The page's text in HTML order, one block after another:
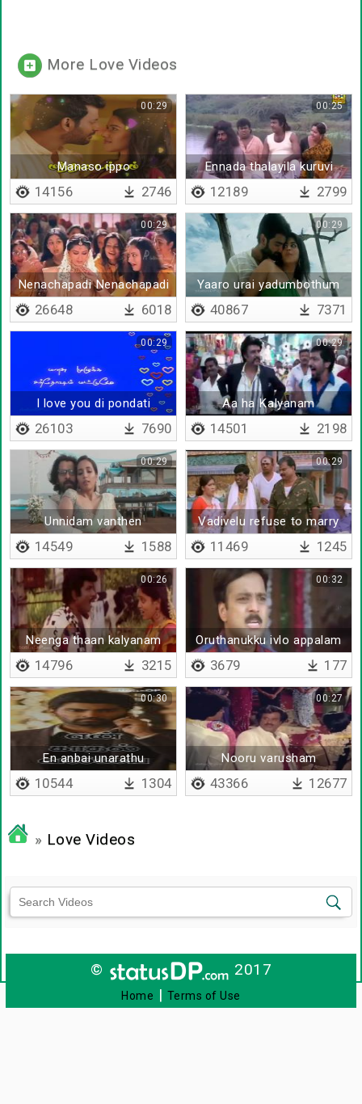
More Love Videos
Manaso ippo
thanthiyadikkuthu
00:29
14156 2746
Ennada thalayila kuruvi
parakkdhu
00:25
12189 2799
Nenachapadi Nenachapadi
00:29
26648 6018
Yaaro urai yadumbothum
00:29
40867 7371
I love you di pondati
00:29
26103 7690
Aa ha Kalyanam
00:29
14501 2198
Unnidam vanthen
00:29
14549 1588
Vadivelu refuse to marry
kovai sarala
00:29
11469 1245
Neenga thaan kalyanam
panni veikanum
00:26
14796 3215
Oruthanukku ivlo appalam
thevaiya da
00:32
3679 177
En anbai unarathu
00:30
10544 1304
Nooru varusham
00:27
43366 12677
» Love Videos
© 2017
Home | Terms of Use